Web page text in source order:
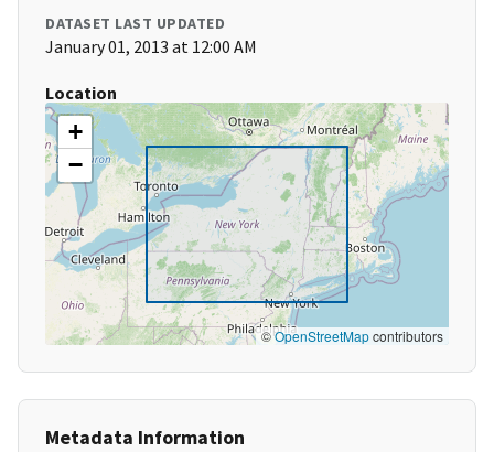
DATASET LAST UPDATED
January 01, 2013 at 12:00 AM
Location
+
−
©OpenStreetMapcontributors
Metadata Information